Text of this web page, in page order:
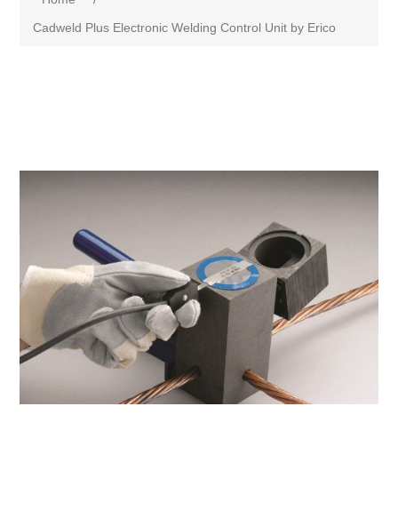
Cadweld Plus Electronic Welding Control Unit by Erico